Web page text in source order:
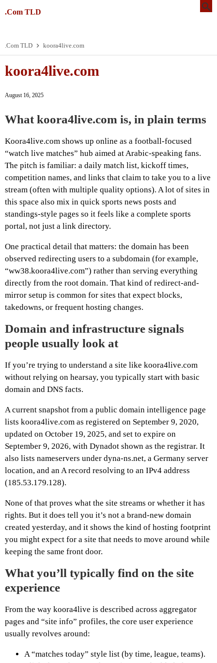
.Com TLD
.Com TLD koora4live.com
koora4live.com
August 16, 2025
What koora4live.com is, in plain terms
Koora4live.com shows up online as a football-focused
“watch live matches” hub aimed at Arabic-speaking fans.
The pitch is familiar: a daily match list, kickoff times,
competition names, and links that claim to take you to a live
stream (often with multiple quality options). A lot of sites in
this space also mix in quick sports news posts and
standings-style pages so it feels like a complete sports
portal, not just a link directory.
One practical detail that matters: the domain has been
observed redirecting users to a subdomain (for example,
“ww38.koora4live.com”) rather than serving everything
directly from the root domain. That kind of redirect-and-
mirror setup is common for sites that expect blocks,
takedowns, or frequent hosting changes.
Domain and infrastructure signals
people usually look at
If you’re trying to understand a site like koora4live.com
without relying on hearsay, you typically start with basic
domain and DNS facts.
A current snapshot from a public domain intelligence page
lists koora4live.com as registered on September 9, 2020,
updated on October 19, 2025, and set to expire on
September 9, 2026, with Dynadot shown as the registrar. It
also lists nameservers under dyna-ns.net, a Germany server
location, and an A record resolving to an IPv4 address
(185.53.179.128).
None of that proves what the site streams or whether it has
rights. But it does tell you it’s not a brand-new domain
created yesterday, and it shows the kind of hosting footprint
you might expect for a site that needs to move around while
keeping the same front door.
What you’ll typically find on the site
experience
From the way koora4live is described across aggregator
pages and “site info” profiles, the core user experience
usually revolves around:
A “matches today” style list (by time, league, teams).